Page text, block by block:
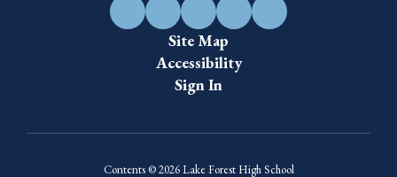
Site Map
Accessibility
Sign In
Contents © 2026 Lake Forest High School